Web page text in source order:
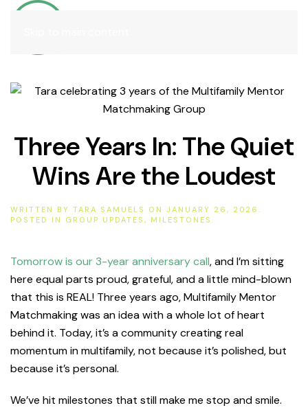
Three Years In: The Quiet
Wins Are the Loudest
WRITTEN BY TARA SAMUELS ON JANUARY 26, 2026 .
POSTED IN GROUP UPDATES , MILESTONES .
Tomorrow is our 3-year anniversary call, and I’m sitting
here equal parts proud, grateful, and a little mind-blown
that this is REAL! Three years ago, Multifamily Mentor
Matchmaking was an idea with a whole lot of heart
behind it. Today, it’s a community creating real
momentum in multifamily, not because it’s polished, but
because it’s personal.
We’ve hit milestones that still make me stop and smile.